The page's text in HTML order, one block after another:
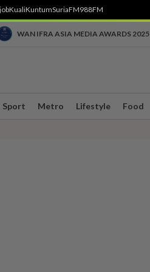
KualiKuntumSuriaFM988FM
WAN IFRA ASIA MEDIA AWARDS 2025
Sport Metro Lifestyle Food